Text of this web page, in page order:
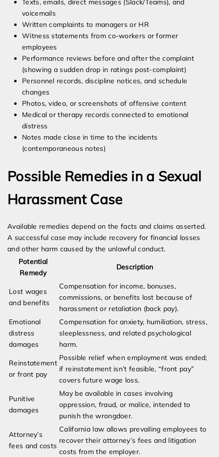
Texts, emails, direct messages (Slack/Teams), and
voicemails
Written complaints to managers or HR
Witness statements from co-workers or former
employees
Performance reviews before and after the complaint
(showing a sudden drop in ratings post-complaint)
Personnel records, discipline notices, and schedule
changes
Photos, video, or screenshots of offensive content
Medical or therapy records connected to emotional
distress
Notes made close in time to the incidents
(contemporaneous notes)
Possible Remedies in a Sexual
Harassment Case
Available remedies depend on the facts and claims asserted.
A successful case may include recovery for financial losses
and other harm caused by the unlawful conduct.
Potential
Remedy
Description
Lost wages
and benefits
Compensation for income, bonuses,
commissions, or benefits lost because of
harassment or retaliation (back pay).
Emotional
distress
damages
Compensation for anxiety, humiliation, stress,
sleeplessness, and related psychological
harm.
Reinstatement
or front pay
Possible relief when employment was ended;
if reinstatement isn’t feasible, “front pay”
covers future wage loss.
Punitive
damages
May be available in cases involving
oppression, fraud, or malice, intended to
punish the wrongdoer.
Attorney’s
fees and costs
California law allows prevailing employees to
recover their attorney’s fees and litigation
costs from the employer.